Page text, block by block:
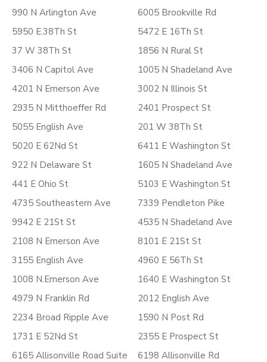
990 N Arlington Ave
5950 E.38Th St
37 W 38Th St
3406 N Capitol Ave
4201 N Emerson Ave
2935 N Mitthoeffer Rd
5055 English Ave
5020 E 62Nd St
922 N Delaware St
441 E Ohio St
4735 Southeastern Ave
9942 E 21St St
2108 N Emerson Ave
3155 English Ave
1008 N.Emerson Ave
4979 N Franklin Rd
2234 Broad Ripple Ave
1731 E 52Nd St
6165 Allisonville Road Suite
6005 Brookville Rd
5472 E 16Th St
1856 N Rural St
1005 N Shadeland Ave
3002 N Illinois St
2401 Prospect St
201 W 38Th St
6411 E Washington St
1605 N Shadeland Ave
5103 E Washington St
7339 Pendleton Pike
4535 N Shadeland Ave
8101 E 21St St
4960 E 56Th St
1640 E Washington St
2012 English Ave
1590 N Post Rd
2355 E Prospect St
6198 Allisonville Rd